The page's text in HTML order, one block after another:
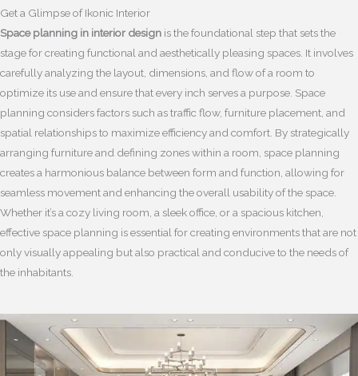
Get a Glimpse of Ikonic Interior
Space planning in interior design is the foundational step that sets the
stage for creating functional and aesthetically pleasing spaces. It involves
carefully analyzing the layout, dimensions, and flow of a room to
optimize its use and ensure that every inch serves a purpose. Space
planning considers factors such as traffic flow, furniture placement, and
spatial relationships to maximize efficiency and comfort. By strategically
arranging furniture and defining zones within a room, space planning
creates a harmonious balance between form and function, allowing for
seamless movement and enhancing the overall usability of the space.
Whether it’s a cozy living room, a sleek office, or a spacious kitchen,
effective space planning is essential for creating environments that are not
only visually appealing but also practical and conducive to the needs of
the inhabitants.